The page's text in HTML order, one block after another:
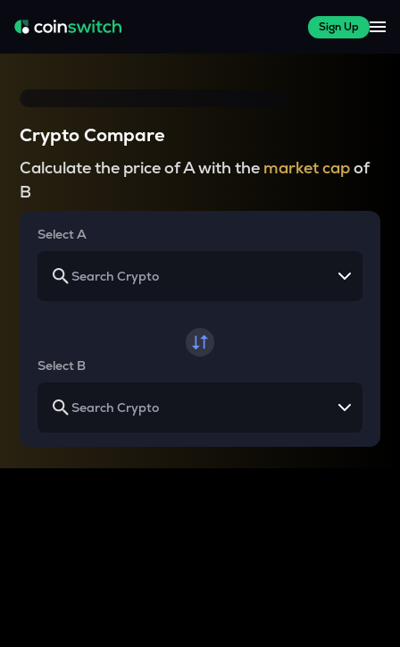
Sign Up
Crypto Compare
Calculate the price of A with the market capof
B
Select A
Select B